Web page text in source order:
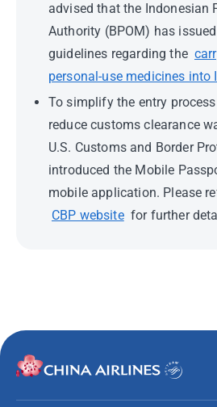
advised that the Indonesian
Authority (BPOM) has
guidelines regarding the
personal-use medicines into
To simplify the entry
reduce customs clearance
U.S. Customs and Border
introduced the Mobile
mobile application. Please
CBP website for further